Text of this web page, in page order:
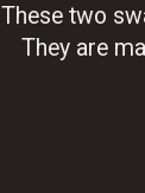
These two
They are